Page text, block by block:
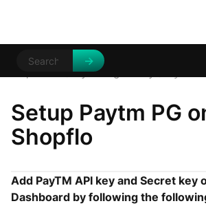
Payment gateways
Setup Paytm PG
Shopflo
Add PayTM API key and Secret key
Dashboard by following the